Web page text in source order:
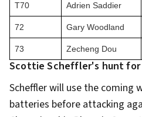
T70 Adrien Saddier
72 Gary Woodland
73 Zecheng Dou
Scottie Scheffler's hunt for
Scheffler will use the coming
batteries before attacking